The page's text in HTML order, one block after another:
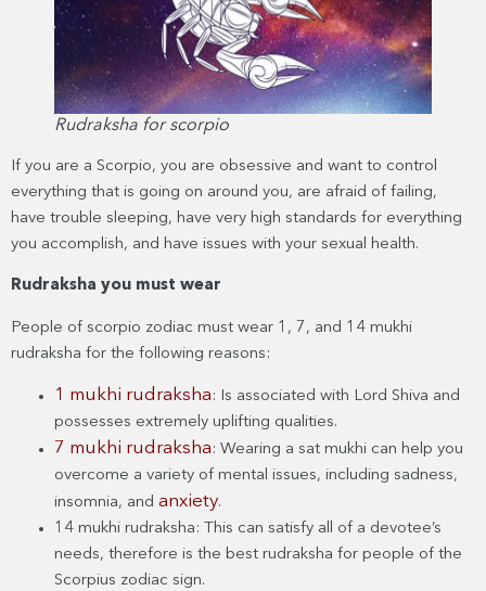
Rudraksha for scorpio
If you are a Scorpio, you are obsessive and want to control
everything that is going on around you, are afraid of failing,
have trouble sleeping, have very high standards for everything
you accomplish, and have issues with your sexual health.
Rudraksha you must wear
People of scorpio zodiac must wear 1, 7, and 14 mukhi
rudraksha for the following reasons:
1 mukhi rudraksha : Is associated with Lord Shiva and
possesses extremely uplifting qualities.
7 mukhi rudraksha : Wearing a sat mukhi can help you
overcome a variety of mental issues, including sadness,
insomnia, and anxiety.
14 mukhi rudraksha: This can satisfy all of a devotee’s
needs, therefore is the best rudraksha for people of the
Scorpius zodiac sign.